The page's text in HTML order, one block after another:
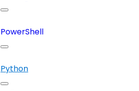
PowerShell
Python